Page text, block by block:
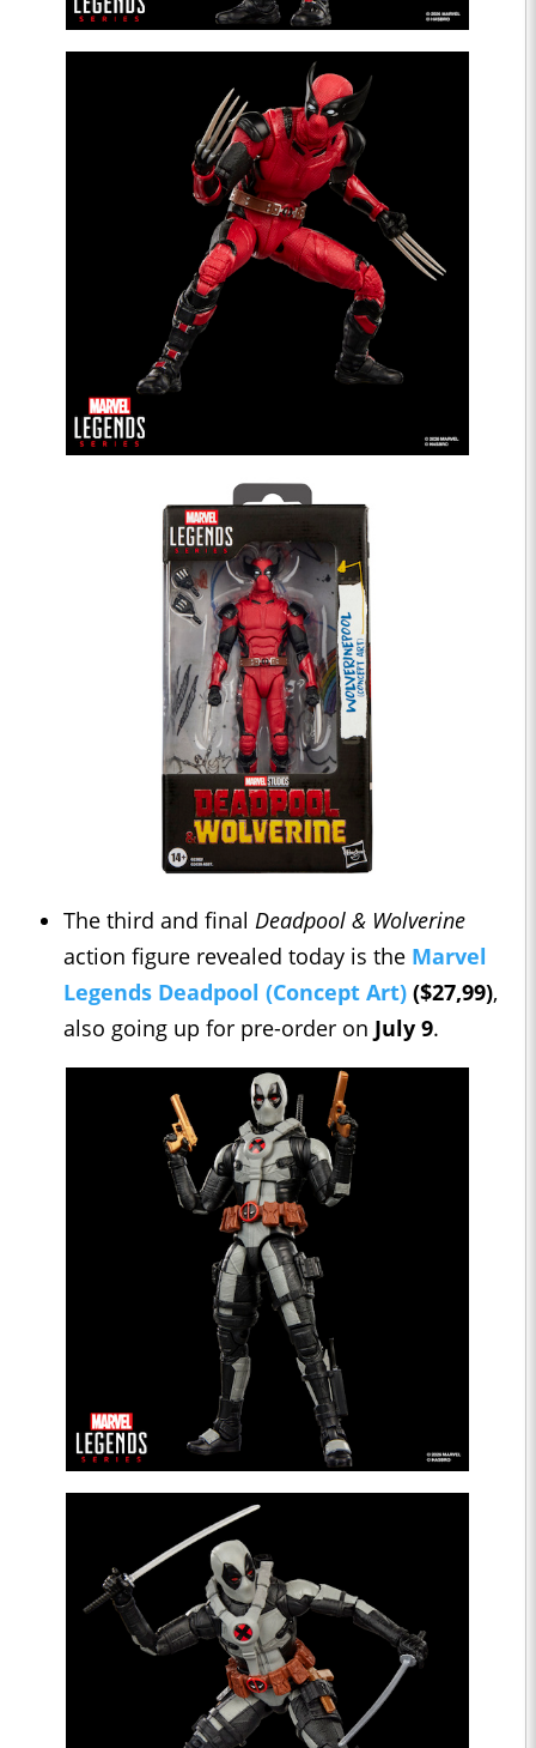
The third and final Deadpool & Wolverine
action figure revealed today is the Marvel
Legends Deadpool (Concept Art) ($27,99),
also going up for pre-order on July 9.